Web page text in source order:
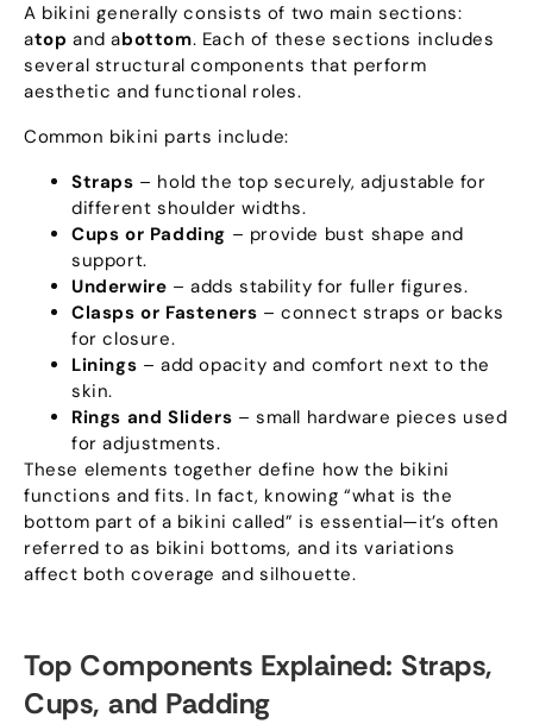
A bikini generally consists of two main sections:
atop and abottom. Each of these sections includes
several structural components that perform
aesthetic and functional roles.
Common bikini parts include:
Straps – hold the top securely,adjustable for
different shoulder widths.
Cups or Padding – provide bust shape and
support.
Underwire – adds stability for fuller figures.
Clasps or Fasteners – connect straps or backs
for closure.
Linings – add opacity and comfort next to the
skin.
Rings and Sliders – small hardware pieces used
for adjustments.
These elements together define how the bikini
functions and fits. In fact, knowing “what is the
bottom part of a bikini called” is essential—it’s often
referred to as bikini bottoms, and its variations
affect both coverage and silhouette.
Top Components Explained: Straps,
Cups, and Padding